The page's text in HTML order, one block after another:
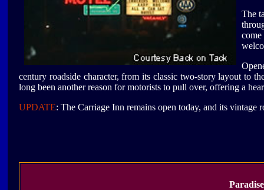
The
century roadside character, from its classic two-story layout to
long been another reason for motorists to pull over, offering a
UPDATE: The Carriage Inn remains open today, and its vintage